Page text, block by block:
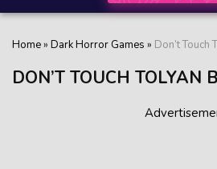
Home» Dark Horror Games » Don’t Touch
DON’T TOUCH TOLYAN